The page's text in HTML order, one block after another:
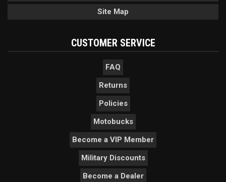
Site Map
CUSTOMER SERVICE
FAQ
Returns
Policies
Motobucks
Become a VIP Member
Military Discounts
Become a Dealer